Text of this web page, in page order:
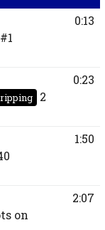
#1
0:13
2
0:23
1:50
on
2:07